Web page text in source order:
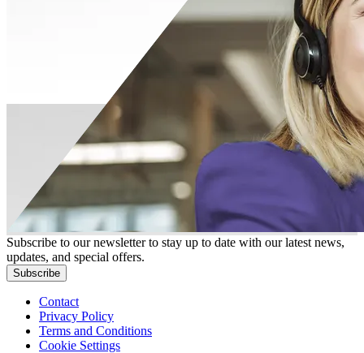
Subscribe to our newsletter to stay up to date with our latest news,
updates, and special offers.
Subscribe
Contact
Privacy Policy
Terms and Conditions
Cookie Settings